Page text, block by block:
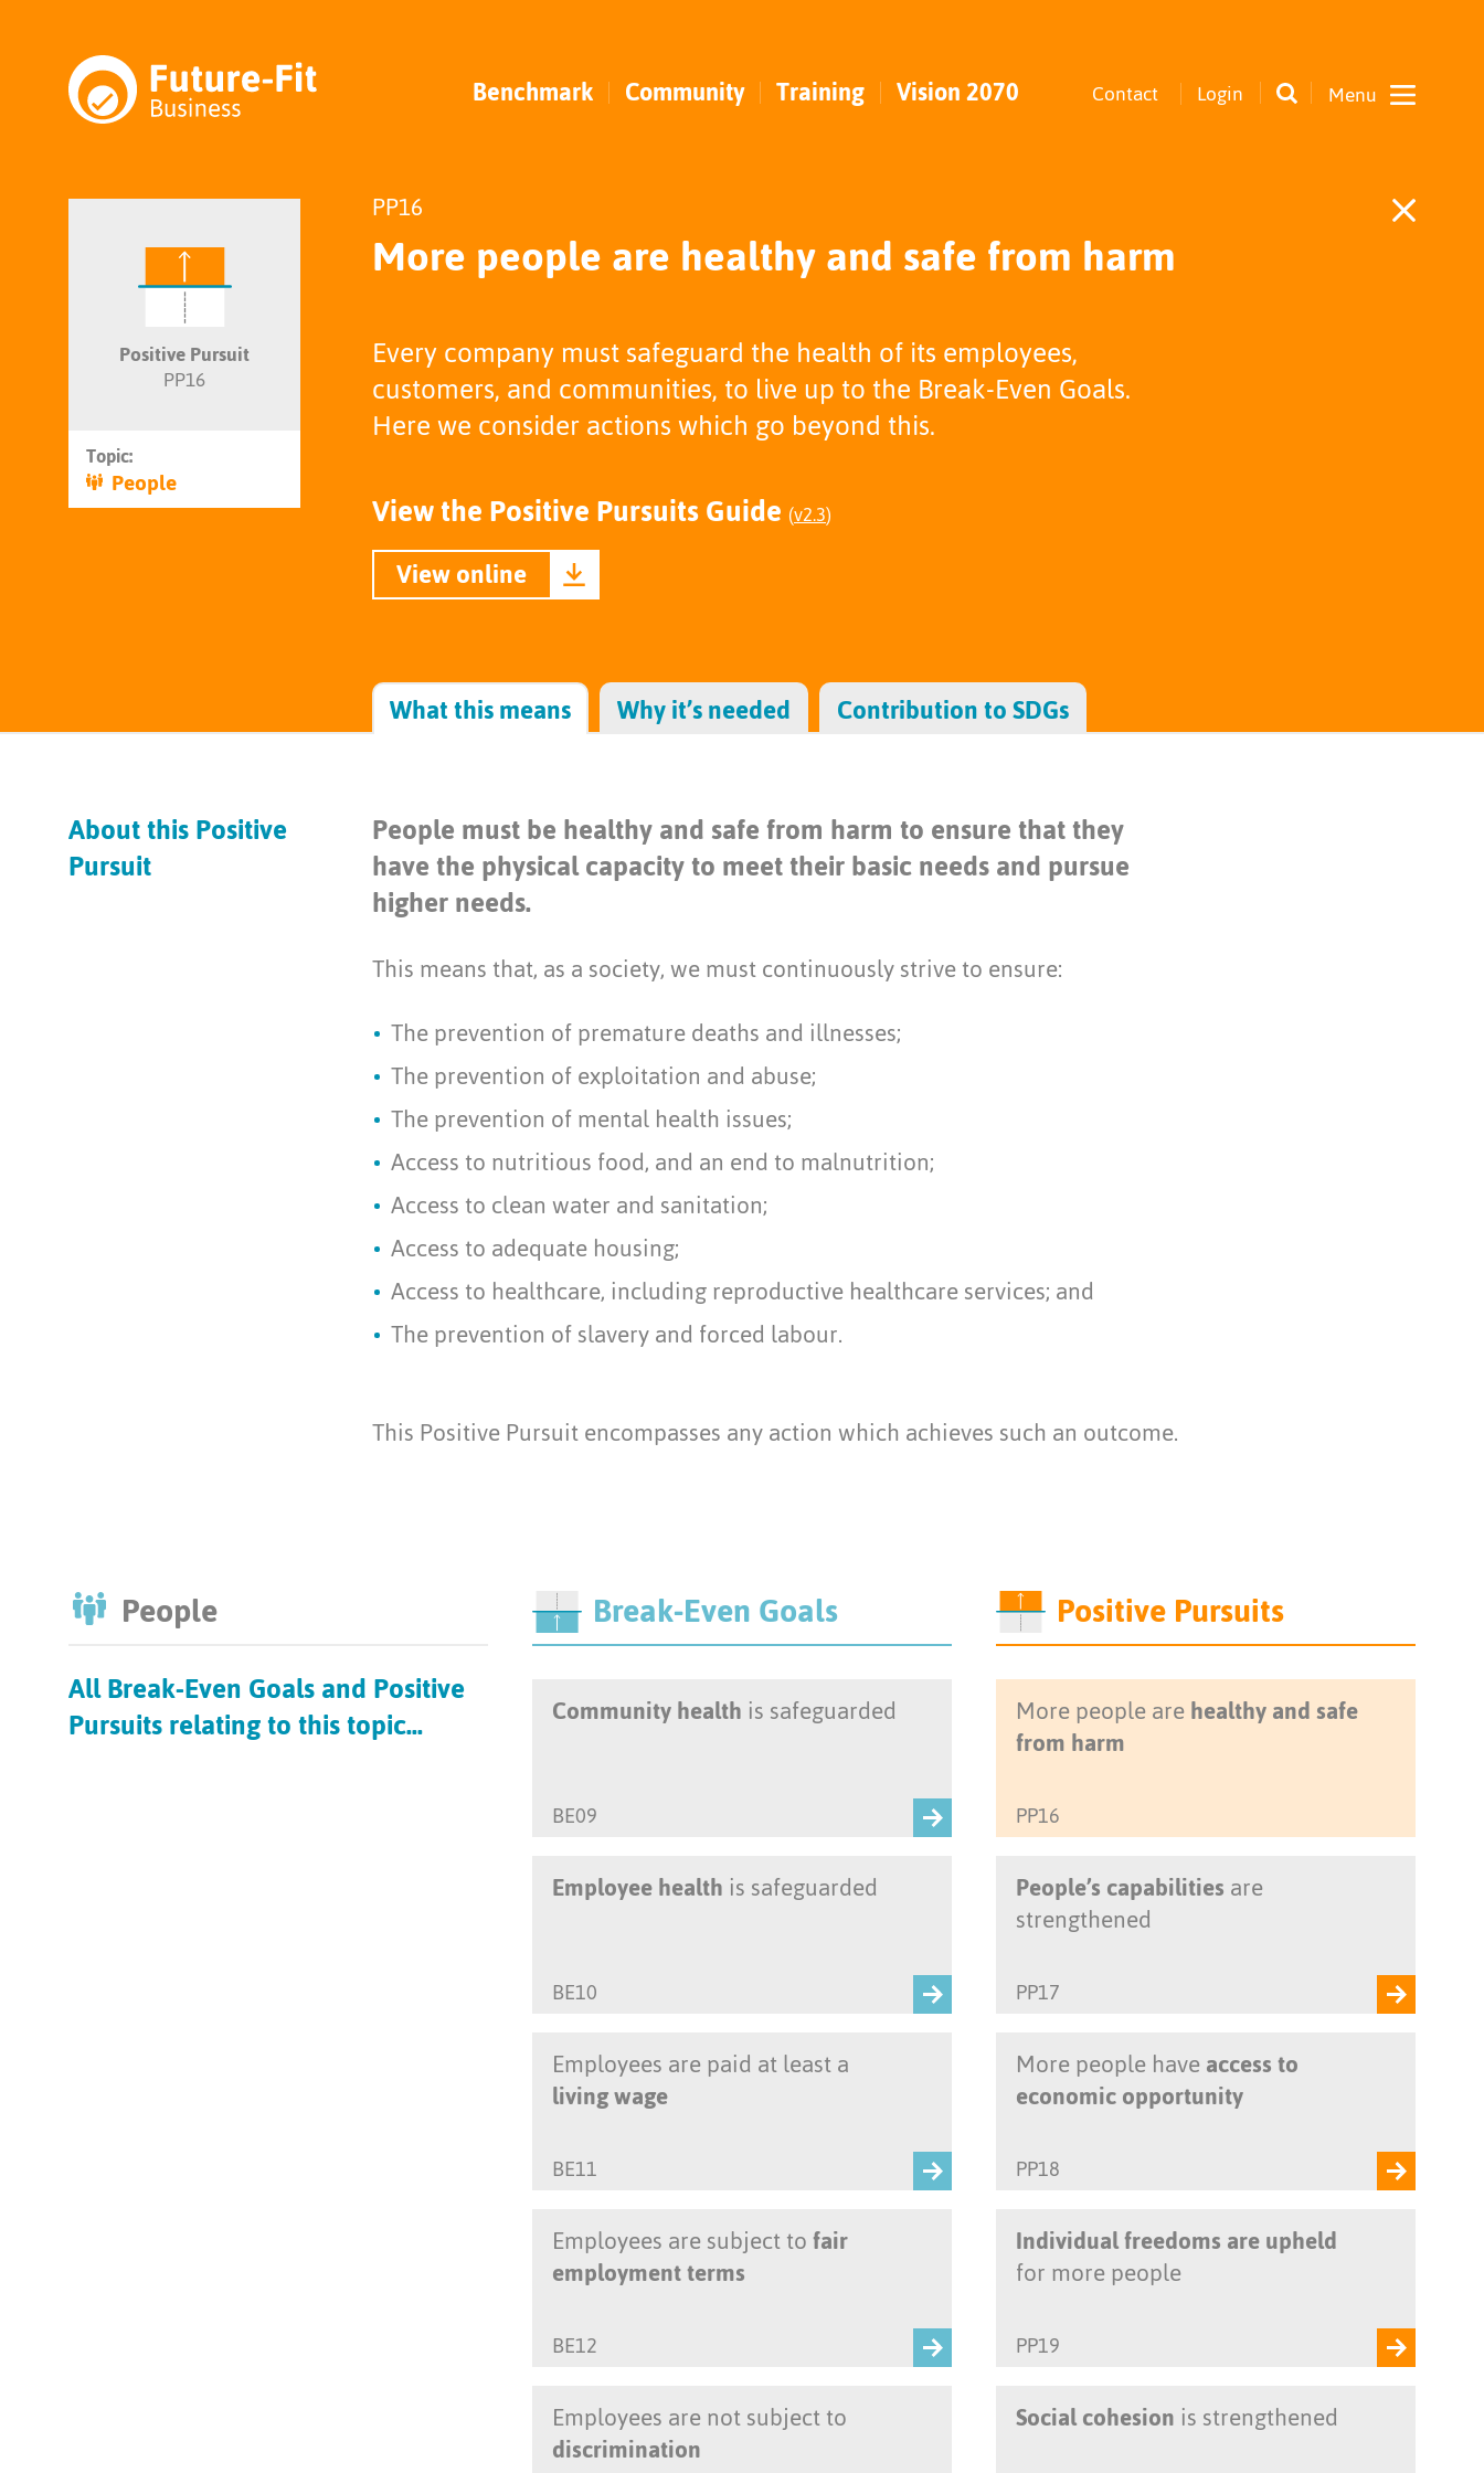
Benchmark Community Training Vision 2070 Contact Login
Positive Pursuit
PP16
Topic:
People
PP16
More people are healthy and safe from harm
Every company must safeguard the health of its employees,
customers, and communities, to live up to the Break-Even Goals.
Here we consider actions which go beyond this.
View the Positive Pursuits Guide (v2.3)
View online
What this means Why it’s needed Contribution to SDGs
About this Positive
Pursuit
People must be healthy and safe from harm to ensure that they
have the physical capacity to meet their basic needs and pursue
higher needs.
This means that, as a society, we must continuously strive to ensure:
The prevention of premature deaths and illnesses;
The prevention of exploitation and abuse;
The prevention of mental health issues;
Access to nutritious food, and an end to malnutrition;
Access to clean water and sanitation;
Access to adequate housing;
Access to healthcare, including reproductive healthcare services; and
The prevention of slavery and forced labour.
This Positive Pursuit encompasses any action which achieves such an outcome.
People
All Break-Even Goals and Positive
Pursuits relating to this topic...
Break-Even Goals
Community healthis safeguarded
BE09
Employee healthis safeguarded
BE10
Employees are paid at least a
living wage
BE11
Employees are subject tofair
employment terms
BE12
Employees are not subject to
discrimination
Positive Pursuits
More people arehealthy and safe
from harm
PP16
People’s capabilitiesare
strengthened
PP17
More people haveaccess to
economic opportunity
PP18
Individual freedoms are upheld
for more people
PP19
Social cohesionis strengthened